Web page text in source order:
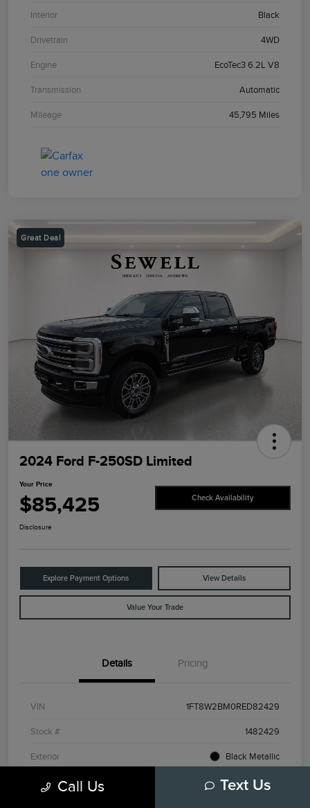
Interior Black
Drivetrain 4WD
Engine EcoTec3 6.2L V8
Transmission Automatic
Mileage 45,795 Miles
Great Deal
2024 Ford F-250SD Limited
Your Price
$85,425 Check Availability
Disclosure
Explore Payment Options View Details
Value Your Trade
Details Pricing
VIN 1FT8W2BM0RED82429
Stock # 1482429
Exterior Black Metallic
Interior Admiral Blue/Light Slate
Call Us Text Us